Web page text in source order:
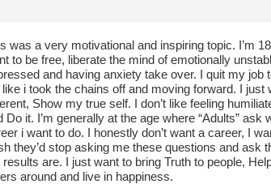
was a very motivational and inspiring topic. I’m
to be free, liberate the mind of emotionally
and having anxiety take over. I quit my job
like i took the chains off and moving forward. I just
Show my true self. I don’t like feeling
Do it. I’m generally at the age where “Adults” ask
i want to do. I honestly don’t want a career, I
they’d stop asking me these questions and ask
results are. I just want to bring Truth to people,
around and live in happiness.